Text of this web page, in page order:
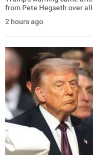
from Pete Hegseth over
2 hours ago